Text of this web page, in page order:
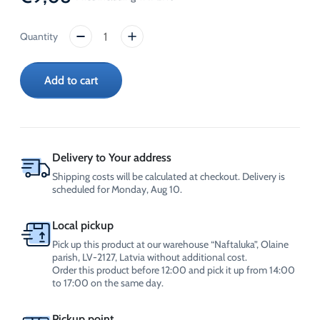
BET
PRO
(Ready
for
spray,
CrossChem
quantity
Add to cart
Delivery to Your address
Shipping costs will be calculated at checkout. Delivery is
scheduled for Monday, Aug 10.
Local pickup
Pick up this product at our warehouse “Naftaluka”, Olaine
parish, LV-2127, Latvia without additional cost.
Order this product before 12:00 and pick it up from 14:00
to 17:00 on the same day.